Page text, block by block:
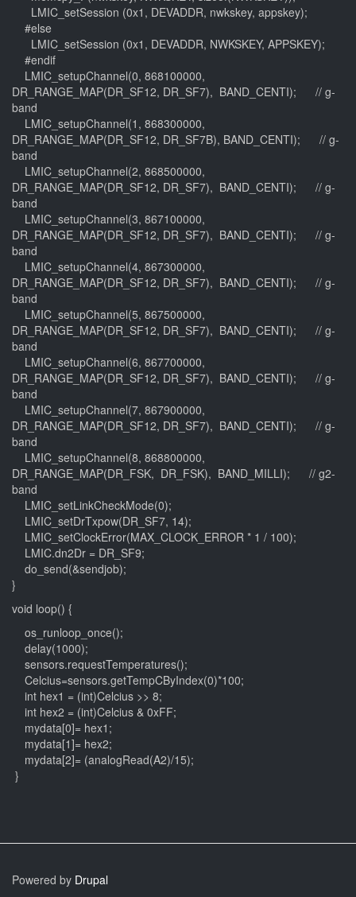
LMIC_setSession (0x1, DEVADDR, nwkskey, appskey);
#else
LMIC_setSession (0x1, DEVADDR, NWKSKEY, APPSKEY);
#endif
LMIC_setupChannel(0, 868100000,
DR_RANGE_MAP(DR_SF12, DR_SF7), BAND_CENTI); // g-
band
LMIC_setupChannel(1, 868300000,
DR_RANGE_MAP(DR_SF12, DR_SF7B), BAND_CENTI); // g-
band
LMIC_setupChannel(2, 868500000,
DR_RANGE_MAP(DR_SF12, DR_SF7), BAND_CENTI); // g-
band
LMIC_setupChannel(3, 867100000,
DR_RANGE_MAP(DR_SF12, DR_SF7), BAND_CENTI); // g-
band
LMIC_setupChannel(4, 867300000,
DR_RANGE_MAP(DR_SF12, DR_SF7), BAND_CENTI); // g-
band
LMIC_setupChannel(5, 867500000,
DR_RANGE_MAP(DR_SF12, DR_SF7), BAND_CENTI); // g-
band
LMIC_setupChannel(6, 867700000,
DR_RANGE_MAP(DR_SF12, DR_SF7), BAND_CENTI); // g-
band
LMIC_setupChannel(7, 867900000,
DR_RANGE_MAP(DR_SF12, DR_SF7), BAND_CENTI); // g-
band
LMIC_setupChannel(8, 868800000,
DR_RANGE_MAP(DR_FSK, DR_FSK), BAND_MILLI); // g2-
band
LMIC_setLinkCheckMode(0);
LMIC_setDrTxpow(DR_SF7, 14);
LMIC_setClockError(MAX_CLOCK_ERROR * 1 / 100);
LMIC.dn2Dr = DR_SF9;
do_send(&sendjob);
}
void loop() {
os_runloop_once();
delay(1000);
sensors.requestTemperatures();
Celcius=sensors.getTempCByIndex(0)*100;
int hex1 = (int)Celcius >> 8;
int hex2 = (int)Celcius & 0xFF;
mydata[0]= hex1;
mydata[1]= hex2;
mydata[2]= (analogRead(A2)/15);
}
Powered by Drupal